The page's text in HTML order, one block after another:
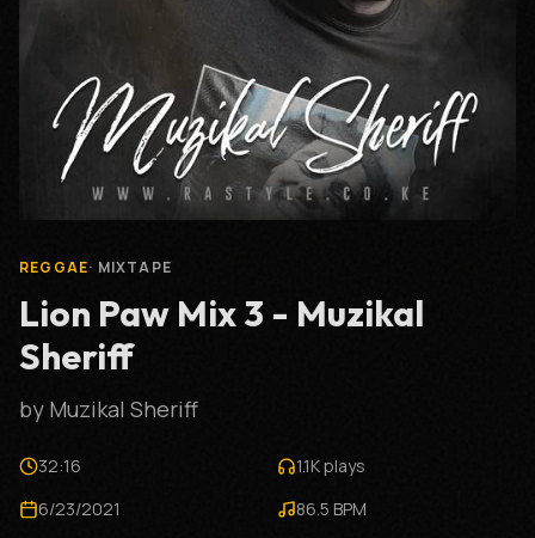
REGGAE· MIXTAPE
Lion Paw Mix 3 - Muzikal
Sheriff
by Muzikal Sheriff
32:16 1.1Kplays
6/23/2021
86.5 BPM